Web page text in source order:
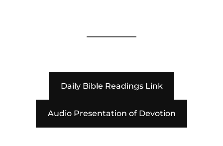
Daily Bible Readings Link
Audio Presentation of Devotion